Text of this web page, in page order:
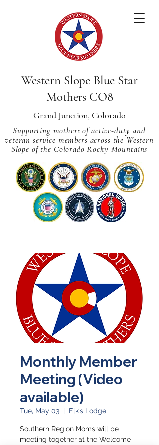
Western Slope Blue Star
Mothers CO8
Grand Junction, Colorado
Supporting mothers of active-duty and
veteran service members across the Western
Slope of the Colorado Rocky Mountains
Monthly Member
Meeting (Video
available)
Tue, May 03
  |
Elk's Lodge
Southern Region Moms will be
meeting together at the Welcome